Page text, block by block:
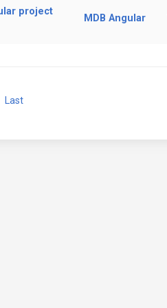
project
MDB Angular
Last